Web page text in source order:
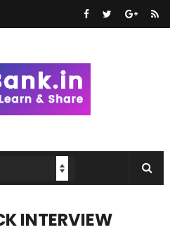
INTERVIEW